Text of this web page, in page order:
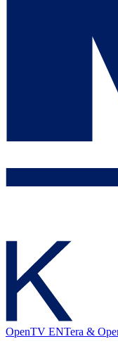
OpenTV ENTera &